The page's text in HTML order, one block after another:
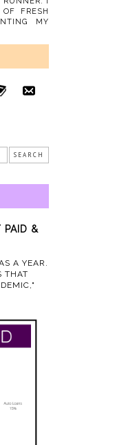
FRESH
MY
PAID &
A YEAR.
THAT